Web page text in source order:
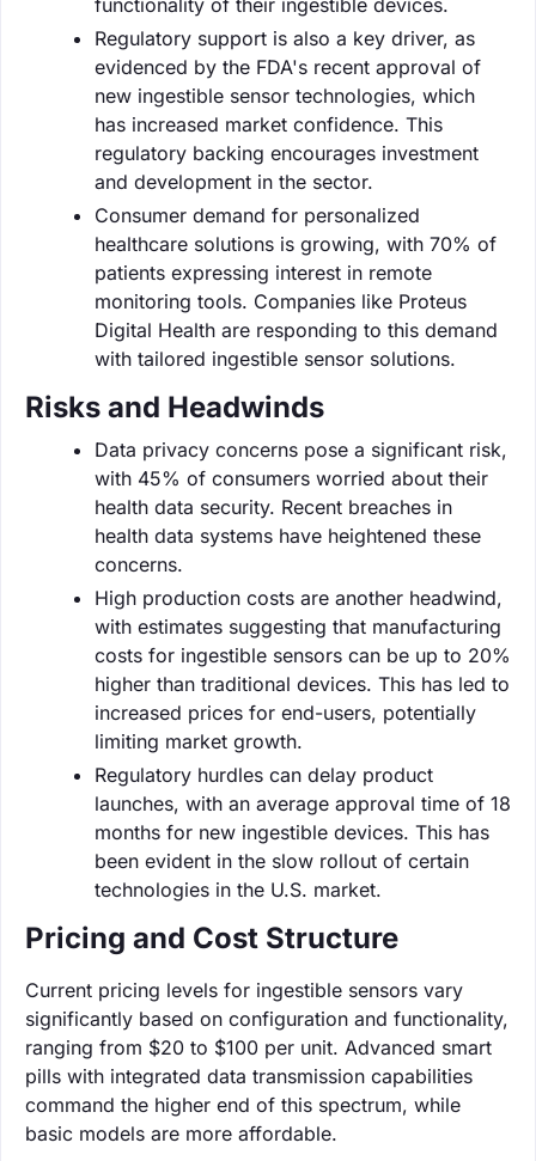
Regulatory support is also a key driver, as
evidenced by the FDA's recent approval of
new ingestible sensor technologies, which
has increased market confidence. This
regulatory backing encourages investment
and development in the sector.
Consumer demand for personalized
healthcare solutions is growing, with 70% of
patients expressing interest in remote
monitoring tools. Companies like Proteus
Digital Health are responding to this demand
with tailored ingestible sensor solutions.
Risks and Headwinds
Data privacy concerns pose a significant risk,
with 45% of consumers worried about their
health data security. Recent breaches in
health data systems have heightened these
concerns.
High production costs are another headwind,
with estimates suggesting that manufacturing
costs for ingestible sensors can be up to 20%
higher than traditional devices. This has led to
increased prices for end-users, potentially
limiting market growth.
Regulatory hurdles can delay product
launches, with an average approval time of 18
months for new ingestible devices. This has
been evident in the slow rollout of certain
technologies in the U.S. market.
Pricing and Cost Structure
Current pricing levels for ingestible sensors vary
significantly based on configuration and functionality,
ranging from $20 to $100 per unit. Advanced smart
pills with integrated data transmission capabilities
command the higher end of this spectrum, while
basic models are more affordable.